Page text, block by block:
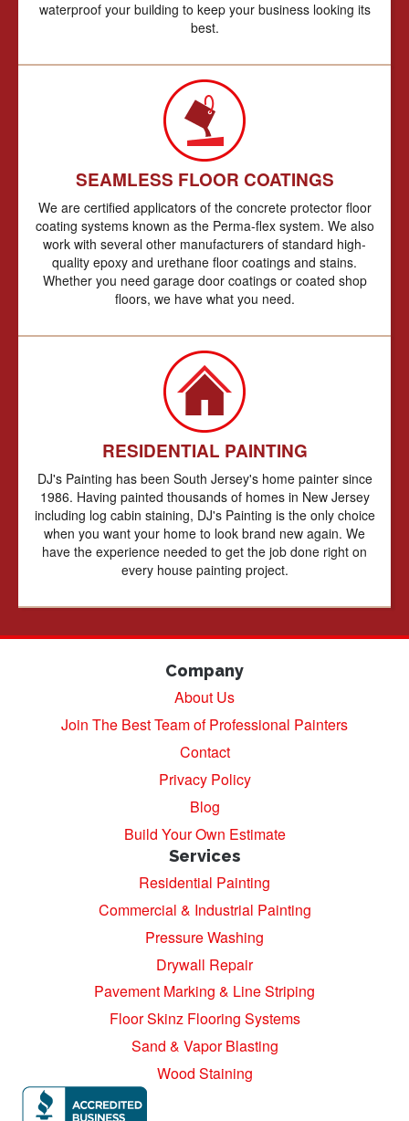
waterproof your building to keep your business looking its
best.
SEAMLESS FLOOR COATINGS
We are certified applicators of the concrete protector floor
coating systems known as the Perma-flex system. We also
work with several other manufacturers of standard high-
quality epoxy and urethane floor coatings and stains.
Whether you need garage door coatings or coated shop
floors, we have what you need.
RESIDENTIAL PAINTING
DJ's Painting has been South Jersey's home painter since
1986. Having painted thousands of homes in New Jersey
including log cabin staining, DJ's Painting is the only choice
when you want your home to look brand new again. We
have the experience needed to get the job done right on
every house painting project.
Company
About Us
Join The Best Team of Professional Painters
Contact
Privacy Policy
Blog
Build Your Own Estimate
Services
Residential Painting
Commercial & Industrial Painting
Pressure Washing
Drywall Repair
Pavement Marking & Line Striping
Floor Skinz Flooring Systems
Sand & Vapor Blasting
Wood Staining